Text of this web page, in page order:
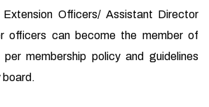
Officers/ Assistant Director
officers can become the member of
membership policy and guidelines
board.